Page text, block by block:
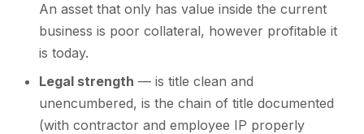
An asset that only has value inside the current
business is poor collateral, however profitable it
is today.
Legal strength — is title clean and
unencumbered, is the chain of title documented
(with contractor and employee IP properly